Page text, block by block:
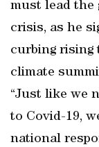
must lead the
crisis, as he
curbing rising
climate
“Just like we
to Covid-19,
national